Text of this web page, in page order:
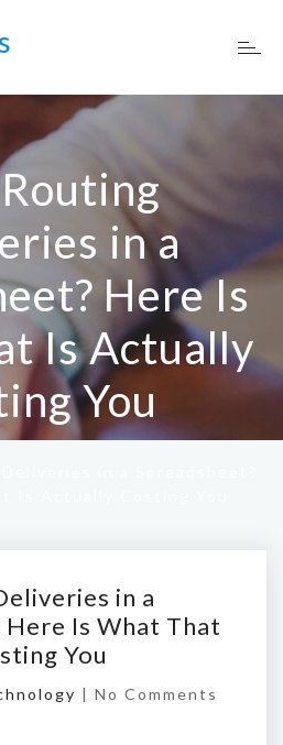
in a
Here Is
Is Actually
You
in a
Is What That
You
| No Comments